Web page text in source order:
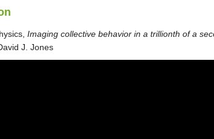
Imaging collective behavior in a trillionth of a
J. Jones